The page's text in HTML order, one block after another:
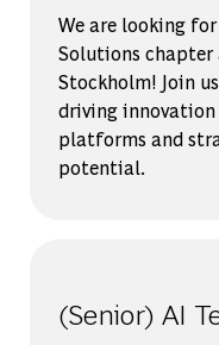
We are looking
Solutions
Stockholm! Join
driving
platforms and
potential.
(Senior) AI